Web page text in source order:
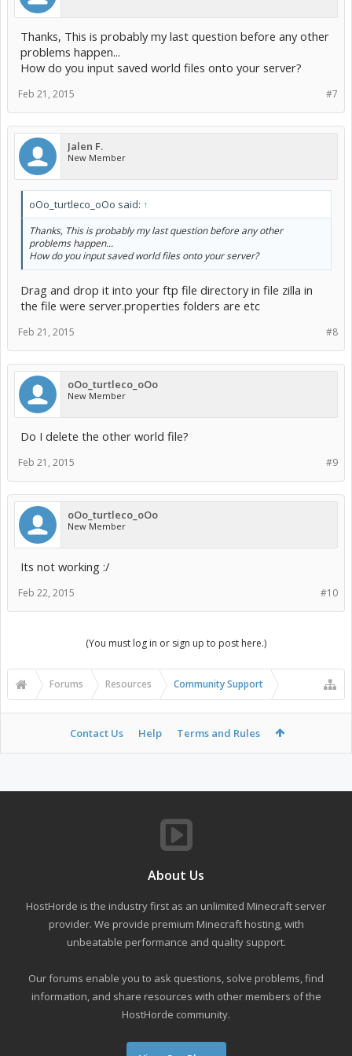
Thanks, This is probably my last question before any other
problems happen...
How do you input saved world files onto your server?
#7
Feb 21, 2015
Jalen F.
New Member
oOo_turtleco_oOo said: ↑
Thanks, This is probably my last question before any other
problems happen...
How do you input saved world files onto your server?
Drag and drop it into your ftp file directory in file zilla in
the file were server.properties folders are etc
#8
Feb 21, 2015
oOo_turtleco_oOo
New Member
Do I delete the other world file?
#9
Feb 21, 2015
oOo_turtleco_oOo
New Member
Its not working :/
#10
Feb 22, 2015
(You must log in or sign up to post here.)
Forums Resources Community Support
Contact Us Help Terms and Rules
About Us
HostHorde is the industry first as an unlimited Minecraft server
provider. We provide premium Minecraft hosting, with
unbeatable performance and quality support.
Our forums enable you to ask questions, solve problems, find
information, and share resources with other members of the
HostHorde community.